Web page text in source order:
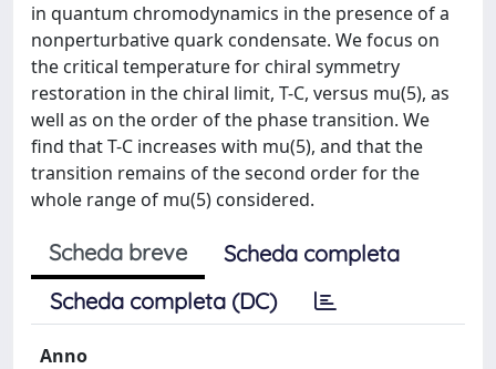
in quantum chromodynamics in the presence of a
nonperturbative quark condensate. We focus on
the critical temperature for chiral symmetry
restoration in the chiral limit, T-C, versus mu(5), as
well as on the order of the phase transition. We
find that T-C increases with mu(5), and that the
transition remains of the second order for the
whole range of mu(5) considered.
Scheda breve
Scheda completa
Scheda completa (DC)
Anno